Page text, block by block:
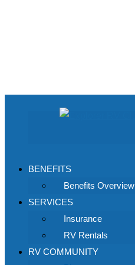
BENEFITS
Benefits Overview
SERVICES
Insurance
RV Rentals
RV COMMUNITY